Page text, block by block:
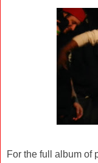
For the full album of